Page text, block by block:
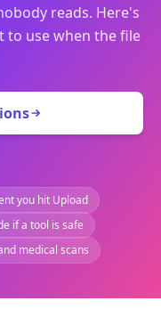
reads. Here's
to use when the file
you hit Upload
if a tool is safe
medical scans